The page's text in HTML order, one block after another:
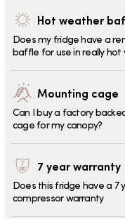
Hot weather
Does my fridge have a
baffle for use in really hot
Mounting cage
Can I buy a factory
cage for my canopy?
7 year warranty
Does this fridge have a 7
compressor warranty